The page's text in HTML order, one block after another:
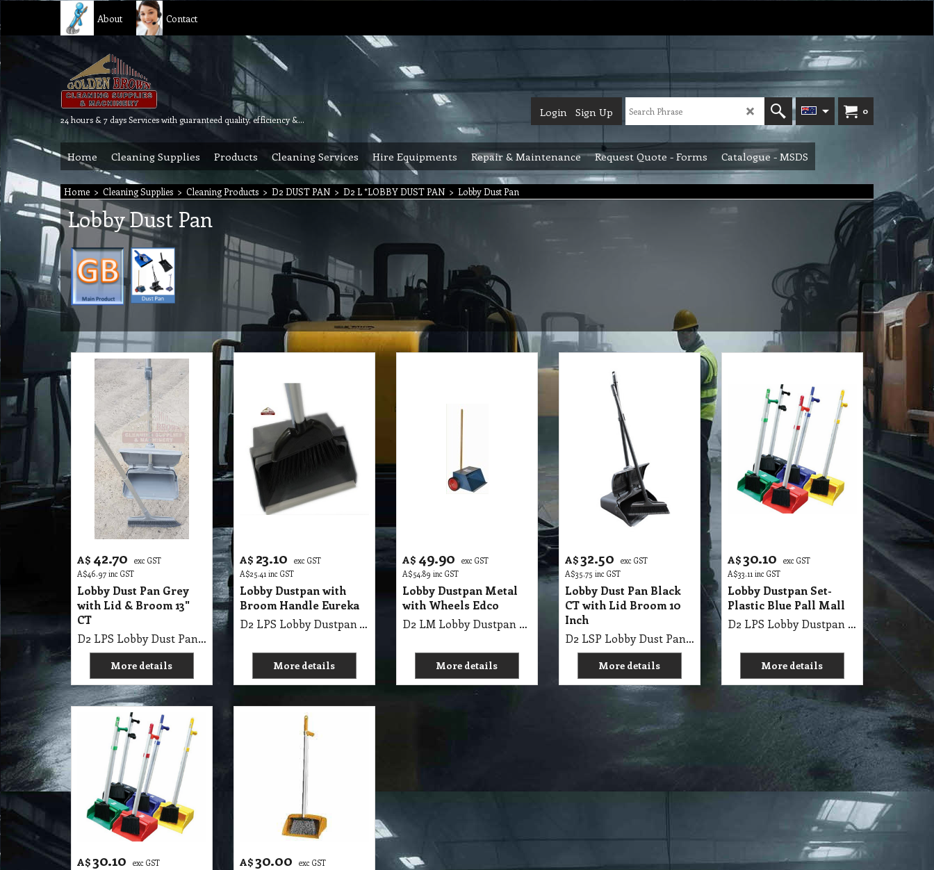
About Contact
24 hours & 7 days Services with guaranteed quality, efficiency & reliability.
0
Login Sign Up
Home Cleaning Supplies Products Cleaning Services Hire Equipments Repair & Maintenance Request Quote - Forms Catalogue - MSDS
Home > Cleaning Supplies > Cleaning Products > D2 DUST PAN > D2 L *LOBBY DUST PAN > Lobby Dust Pan
Lobby Dust Pan
A$ 42.70
exc GST
A$46.97 inc GST
Lobby Dust Pan Grey
with Lid & Broom 13"
CT
D2 LPS Lobby Dust Pan Grey with Lid & Broom 13" CT
More details
A$ 23.10
exc GST
A$25.41 inc GST
Lobby Dustpan with
Broom Handle Eureka
D2 LPS Lobby Dustpan with Broom Handle Eureka
More details
A$ 49.90
exc GST
A$54.89 inc GST
Lobby Dustpan Metal
with Wheels Edco
D2 LM Lobby Dustpan Metal with Wheels Edco
More details
A$ 32.50
exc GST
A$35.75 inc GST
Lobby Dust Pan Black
CT with Lid Broom 10
Inch
D2 LSP Lobby Dust Pan Black with Lid & Broom 10 Inch CT
More details
A$ 30.10
exc GST
A$33.11 inc GST
Lobby Dustpan Set-
Plastic Blue Pall Mall
D2 LPS Lobby Dustpan Set-Plastic Blue Pall Mall
More details
A$ 30.10
exc GST
A$ 30.00
exc GST